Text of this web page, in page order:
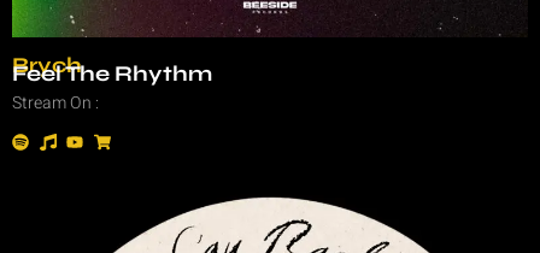
Brych
Feel The Rhythm
Stream On :